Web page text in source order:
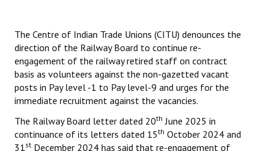
The Centre of Indian Trade Unions (CITU) denounces the
direction of the Railway Board to continue re-
engagement of the railway retired staff on contract
basis as volunteers against the non-gazetted vacant
posts in Pay level -1 to Pay level-9 and urges for the
immediate recruitment against the vacancies.
The Railway Board letter dated 20th June 2025 in
continuance of its letters dated 15th October 2024 and
31st December 2024 has said that re-engagement of